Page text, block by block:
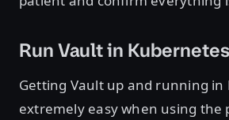
Run Vault in Kubernetes
Getting Vault up and running in
extremely easy when using the